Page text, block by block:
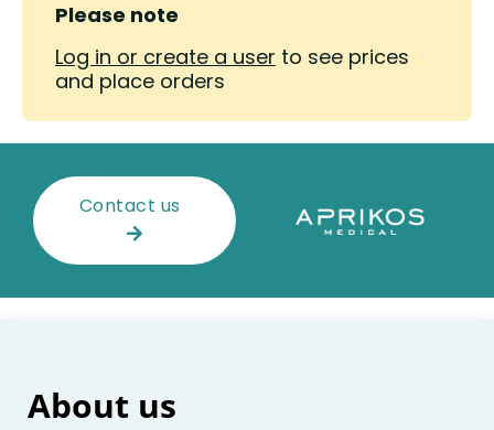
Please note
Log in or create a user to see prices
and place orders
Contact us
About us